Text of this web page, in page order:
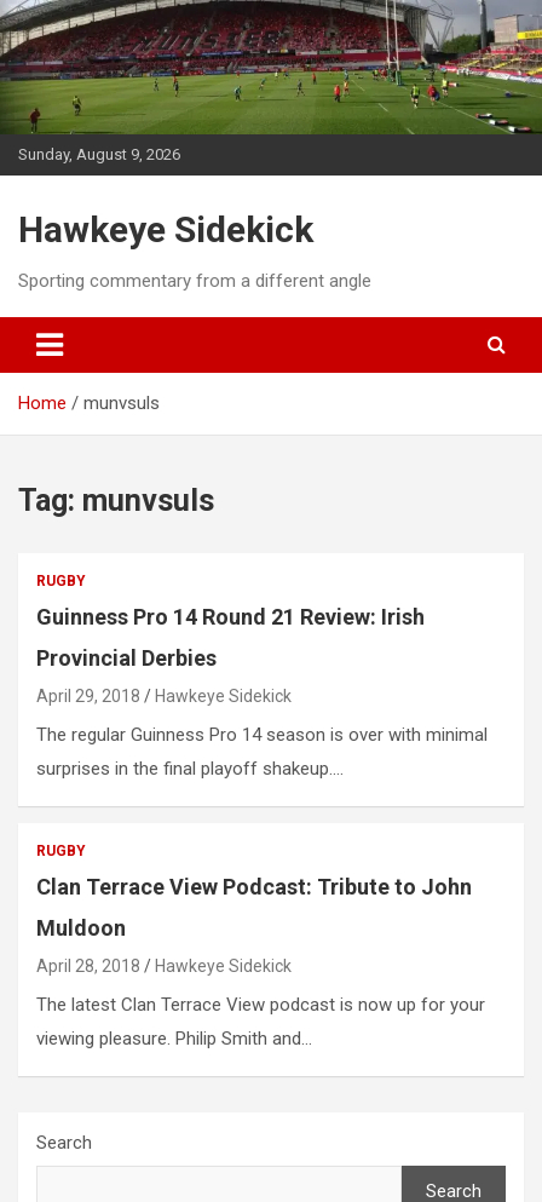
Skip
to
content
Sunday, August 9, 2026
Hawkeye Sidekick
Sporting commentary from a different angle
Home munvsuls
Tag: munvsuls
RUGBY
Guinness Pro 14 Round 21 Review: Irish
Provincial Derbies
April 29, 2018 Hawkeye Sidekick
The regular Guinness Pro 14 season is over with minimal
surprises in the final playoff shakeup.…
RUGBY
Clan Terrace View Podcast: Tribute to John
Muldoon
April 28, 2018 Hawkeye Sidekick
The latest Clan Terrace View podcast is now up for your
viewing pleasure. Philip Smith and…
Search
Search